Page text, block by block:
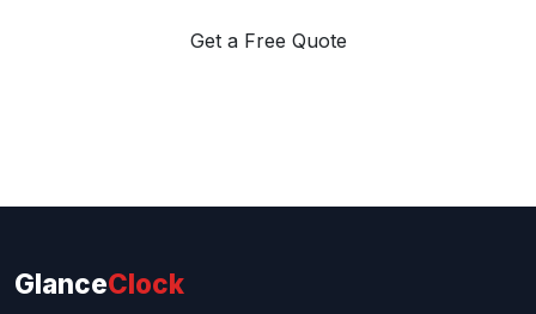
Get a Free Quote
GlanceClock